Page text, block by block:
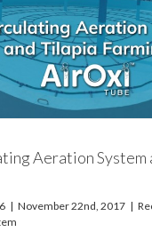
Aeration System
| November 22nd, 2017 |